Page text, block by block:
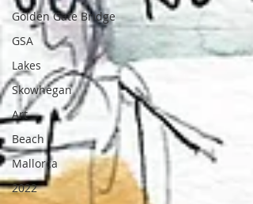
Golden Gate Bridge
GSA
Lakes
Skowhegan
Art
Beach
Mallorca
2022